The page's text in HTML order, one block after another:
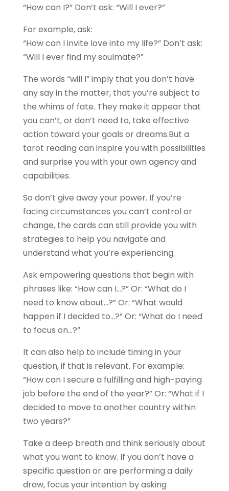
“How can I?” Don’t ask: “Will I ever?”
For example, ask:
“How can I invite love into my life?” Don’t ask:
“Will I ever find my soulmate?”
The words “will I” imply that you don’t have
any say in the matter, that you’re subject to
the whims of fate. They make it appear that
you can’t, or don’t need to, take effective
action toward your goals or dreams.But a
tarot reading can inspire you with possibilities
and surprise you with your own agency and
capabilities.
So don’t give away your power. If you’re
facing circumstances you can’t control or
change, the cards can still provide you with
strategies to help you navigate and
understand what you’re experiencing.
Ask empowering questions that begin with
phrases like: “How can I…?” Or: “What do I
need to know about…?” Or: “What would
happen if I decided to…?” Or: “What do I need
to focus on…?”
It can also help to include timing in your
question, if that is relevant. For example:
“How can I secure a fulfilling and high-paying
job before the end of the year?” Or: “What if I
decided to move to another country within
two years?”
Take a deep breath and think seriously about
what you want to know. If you don’t have a
specific question or are performing a daily
draw, focus your intention by asking